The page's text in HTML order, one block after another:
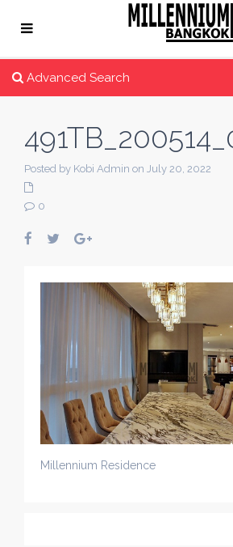
Advanced Search
Posted by Kobi Admin on July 20, 2022
0
Millennium Residence